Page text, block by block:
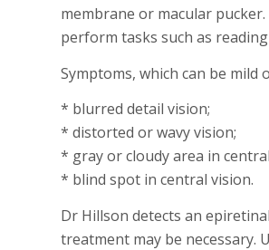
membrane or macular
perform tasks such as
Symptoms, which can be mild
* blurred detail vision;
* distorted or wavy vision;
* gray or cloudy area in
* blind spot in central vision.
Dr Hillson detects an
treatment may be necessary.